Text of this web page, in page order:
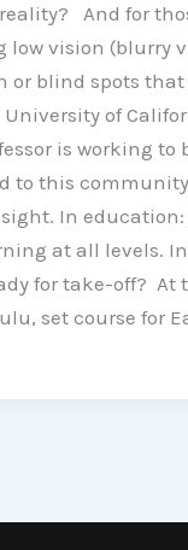
And for
low vision (blurry
or blind spots that
of
is working to
to this
In education:
at all levels.
for take-off? At
set course for